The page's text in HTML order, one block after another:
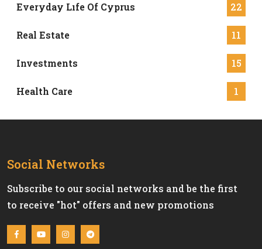
Everyday Lıfe Of Cyprus 22
Real Estate 11
Investments 15
Health Care 1
Social Networks
Subscribe to our social networks and be the first
to receive "hot" offers and new promotions